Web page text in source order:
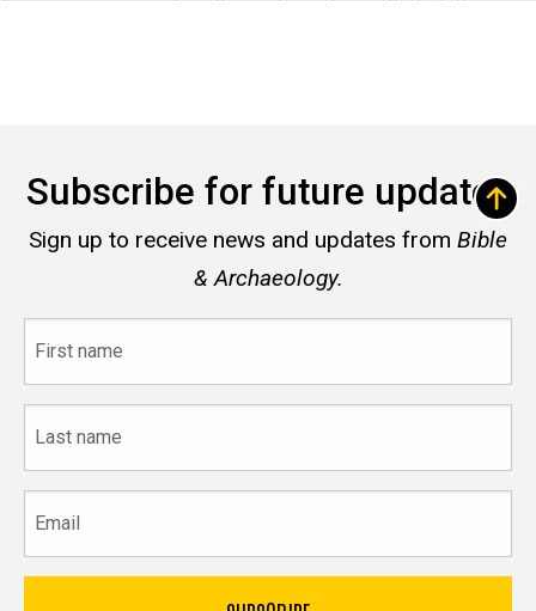
Subscribe for future updates
Sign up to receive news and updates from Bible
& Archaeology.
name
name